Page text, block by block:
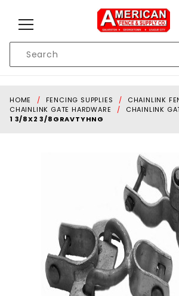
Search
HOME FENCING SUPPLIES
CHAINLINK
CHAINLINK GATE HARDWARE
CHAINLINK
1 3/8X2 3/8GRAVTYHNG